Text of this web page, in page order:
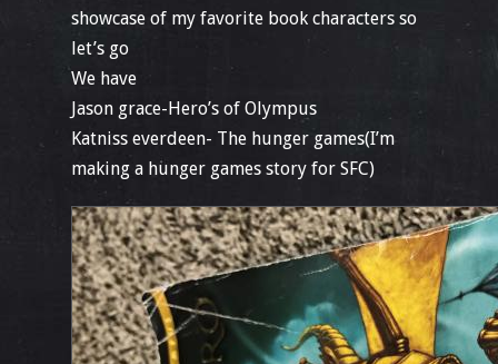
showcase of my favorite book characters so
let’s go
We have
Jason grace-Hero’s of Olympus
Katniss everdeen- The hunger games(I’m
making a hunger games story for SFC)